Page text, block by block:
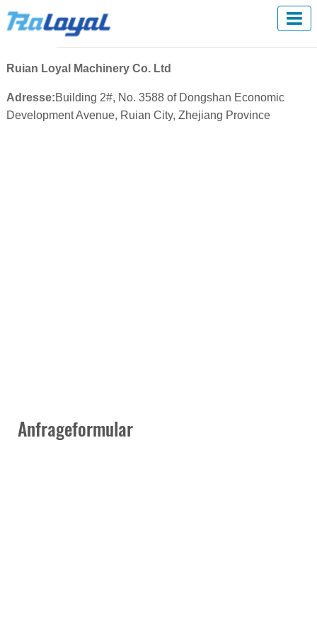
Ruian Loyal Machinery Co. Ltd
Adresse:Building 2#, No. 3588 of Dongshan Economic
Development Avenue, Ruian City, Zhejiang Province
Anfrageformular